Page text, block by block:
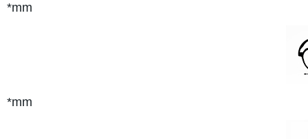
*mm
*mm